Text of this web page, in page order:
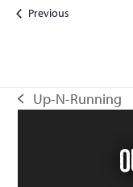
PreviousEvents
previous
Up-N-Running